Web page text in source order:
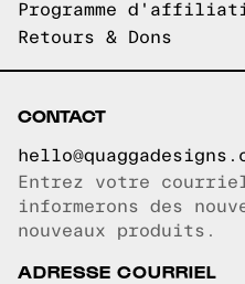
Programme
Retours & Dons
CONTACT
Courriel copié!
Entrez votre
informerons des
nouveaux produits.
ADRESSE COURRIEL